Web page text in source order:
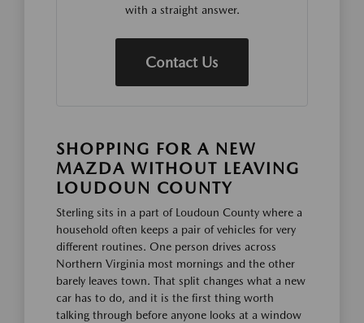
with a straight answer.
Contact Us
SHOPPING FOR A NEW
MAZDA WITHOUT LEAVING
LOUDOUN COUNTY
Sterling sits in a part of Loudoun County where a
household often keeps a pair of vehicles for very
different routines. One person drives across
Northern Virginia most mornings and the other
barely leaves town. That split changes what a new
car has to do, and it is the first thing worth
talking through before anyone looks at a window